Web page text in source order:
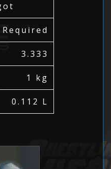
Required
3.333
1 kg
0.112 L